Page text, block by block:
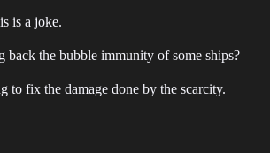
is a joke.
back the bubble immunity of some ships?
to fix the damage done by the scarcity.